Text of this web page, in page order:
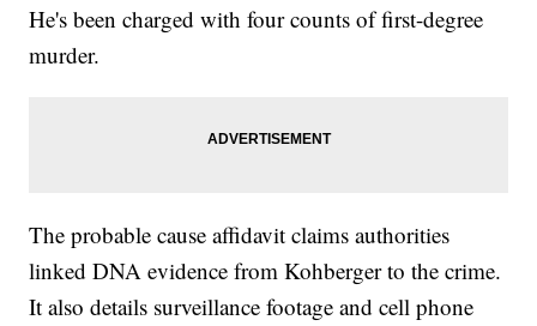
He's been charged with four counts of first-degree
murder.
The probable cause affidavit claims authorities
linked DNA evidence from Kohberger to the crime.
It also details surveillance footage and cell phone